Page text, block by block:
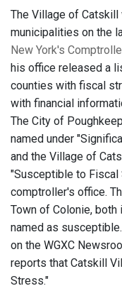
The Village of Catskill
municipalities on the
New York's
his office released a
counties with fiscal
with financial
The City of
named under
and the Village of
"Susceptible to Fiscal
comptroller's office.
Town of Colonie, both
named as
on the WGXC
reports that Catskill
Stress."